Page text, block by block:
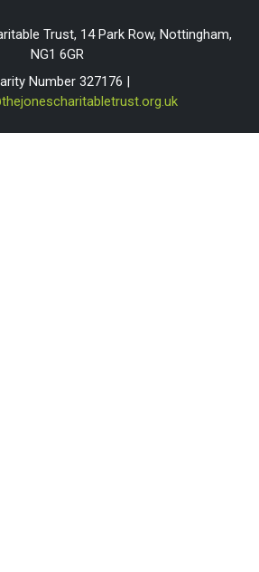
Trust, 14 Park Row, Nottingham,
NG1 6GR
Number 327176 |